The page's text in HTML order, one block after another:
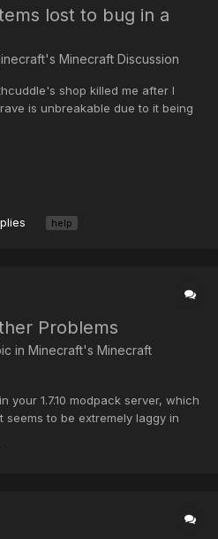
lost to bug in a
Minecraft Discussion
shop killed me after I
is unbreakable due to it being
help
Problems
in Minecraft's Minecraft
your 1.7.10 modpack server, which
to be extremely laggy in
of the lag in there. Please could